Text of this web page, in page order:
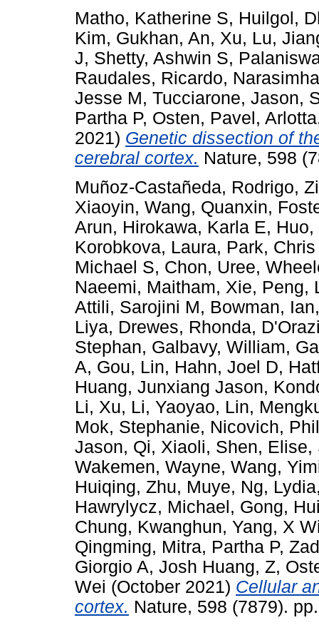
Matho, Katherine S, Huilgol,
Kim, Gukhan, An, Xu, Lu,
J, Shetty, Ashwin S,
Raudales, Ricardo,
Jesse M, Tucciarone, Jason,
Partha P, Osten, Pavel,
2021) Genetic dissection of
cerebral cortex. Nature, 598
Muñoz-Castañeda, Rodrigo,
Xiaoyin, Wang, Quanxin,
Arun, Hirokawa, Karla E,
Korobkova, Laura, Park,
Michael S, Chon, Uree,
Naeemi, Maitham, Xie, Peng,
Attili, Sarojini M, Bowman, Ian
Liya, Drewes, Rhonda,
Stephan, Galbavy, William,
A, Gou, Lin, Hahn, Joel D,
Huang, Junxiang Jason,
Li, Xu, Li, Yaoyao, Lin,
Mok, Stephanie, Nicovich,
Jason, Qi, Xiaoli, Shen, Elise,
Wakemen, Wayne, Wang,
Huiqing, Zhu, Muye, Ng, Lydia
Hawrylycz, Michael, Gong,
Chung, Kwanghun, Yang, X
Qingming, Mitra, Partha P,
Giorgio A, Josh Huang, Z,
Wei (October 2021) Cellular
cortex. Nature, 598 (7879).